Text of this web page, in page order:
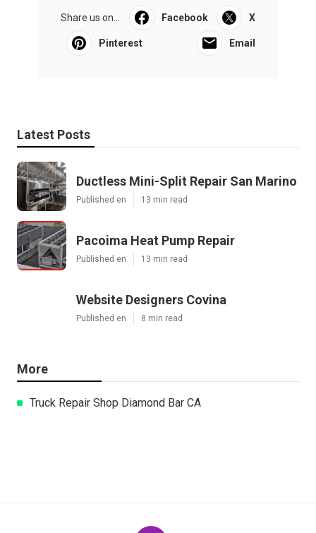
Share us on... Facebook X
Pinterest Email
Latest Posts
Ductless Mini-Split Repair San Marino
Published en 13 min read
Pacoima Heat Pump Repair
Published en 13 min read
Website Designers Covina
Published en 8 min read
More
Truck Repair Shop Diamond Bar CA